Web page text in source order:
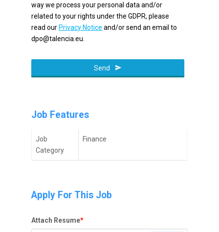
way we process your personal data and/or
related to your rights under the GDPR, please
read our Privacy Notice and/or send an email to
dpo@talencia.eu.
Send
Job Features
Job
Category
Finance
Apply For This Job
Attach Resume*